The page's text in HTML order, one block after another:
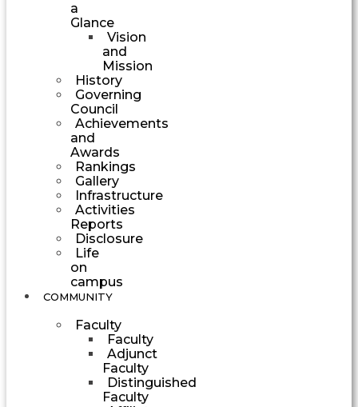
a
Glance
Vision
and
Mission
History
Governing
Council
Achievements
and
Awards
Rankings
Gallery
Infrastructure
Activities
Reports
Disclosure
Life
on
campus
COMMUNITY
Faculty
Faculty
Adjunct
Faculty
Distinguished
Faculty